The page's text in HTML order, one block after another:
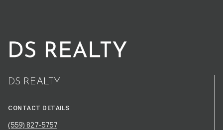
DS REALTY
CONTACT DETAILS
(559) 827-5757